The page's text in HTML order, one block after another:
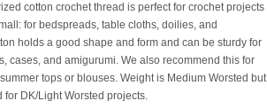
cotton crochet thread is perfect for crochet projects
for bedspreads, table cloths, doilies, and
holds a good shape and form and can be sturdy for
cases, and amigurumi. We also recommend this for
tops or blouses. Weight is Medium Worsted but
for DK/Light Worsted projects.